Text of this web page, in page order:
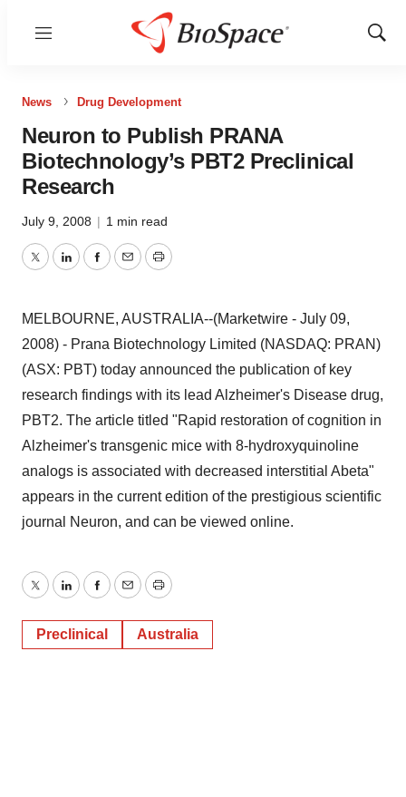
Menu
Show
News Drug Development
Neuron to Publish PRANA
Biotechnology’s PBT2 Preclinical
Research
July 9, 2008 | 1 min read
TwitterLinkedInFacebook
EmailPrint
MELBOURNE, AUSTRALIA--(Marketwire - July 09,
2008) - Prana Biotechnology Limited (NASDAQ: PRAN)
(ASX: PBT) today announced the publication of key
research findings with its lead Alzheimer's Disease drug,
PBT2. The article titled "Rapid restoration of cognition in
Alzheimer's transgenic mice with 8-hydroxyquinoline
analogs is associated with decreased interstitial Abeta"
appears in the current edition of the prestigious scientific
journal Neuron, and can be viewed online.
TwitterLinkedInFacebook
EmailPrint
Preclinical Australia